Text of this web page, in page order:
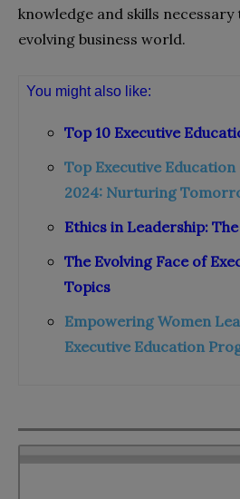
knowledge and skills
evolving business world.
You might also like:
Top 10 Executive
Top Executive
2024: Nurturing
Ethics in Leadership:
The Evolving Face of
Topics
Empowering Women
Executive Education